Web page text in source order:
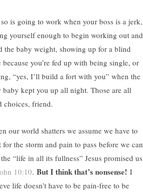
is going to work when your boss is a jerk,
yourself enough to begin working out and
the baby weight, showing up for a blind
because you’re fed up with being single, or
“yes, I’ll build a fort with you” when the
baby kept you up all night. Those are all
choices, friend.
our world shatters we assume we have to
for the storm and pain to pass before we can
“life in all its fullness” Jesus promised us
10:10. But I think that’s nonsense! I
life doesn’t have to be pain-free to be